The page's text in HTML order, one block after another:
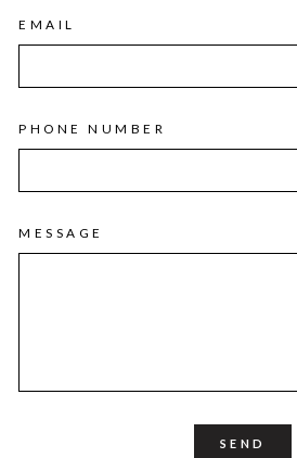
EMAIL
PHONE NUMBER
MESSAGE
SEND